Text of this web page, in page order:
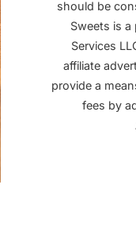
should be
Sweets is
Services
affiliate
provide a
fees by